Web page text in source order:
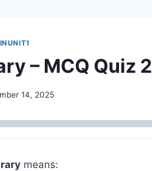
– MCQ Quiz 2
14, 2025
means: